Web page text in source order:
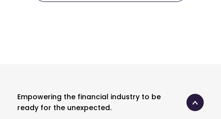
Empowering the financial industry to be
ready for the unexpected.